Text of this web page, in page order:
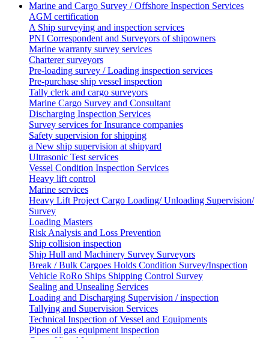
Marine and Cargo Survey / Offshore Inspection Services
AGM certification
A Ship surveying and inspection services
PNI Correspondent and Surveyors of shipowners
Marine warranty survey services
Charterer surveyors
Pre-loading survey / Loading inspection services
Pre-purchase ship vessel inspection
Tally clerk and cargo surveyors
Marine Cargo Survey and Consultant
Discharging Inspection Services
Survey services for Insurance companies
Safety supervision for shipping
a New ship supervision at shipyard
Ultrasonic Test services
Vessel Condition Inspection Services
Heavy lift control
Marine services
Heavy Lift Project Cargo Loading/ Unloading Supervision/
Survey
Loading Masters
Risk Analysis and Loss Prevention
Ship collision inspection
Ship Hull and Machinery Survey Surveyors
Break / Bulk Cargoes Holds Condition Survey/Inspection
Vehicle RoRo Ships Shipping Control Survey
Sealing and Unsealing Services
Loading and Discharging Supervision / inspection
Tallying and Supervision Services
Technical Inspection of Vessel and Equipments
Pipes oil gas equipment inspection